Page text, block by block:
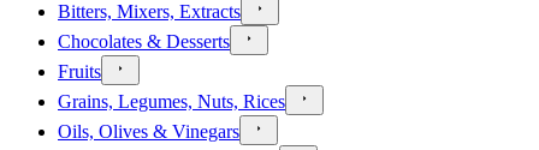
Bitters, Mixers, Extracts
Chocolates & Desserts
Fruits
Grains, Legumes, Nuts, Rices
Oils, Olives & Vinegars